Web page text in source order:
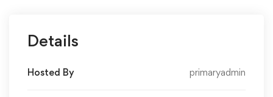
Details
Hosted By primaryadmin